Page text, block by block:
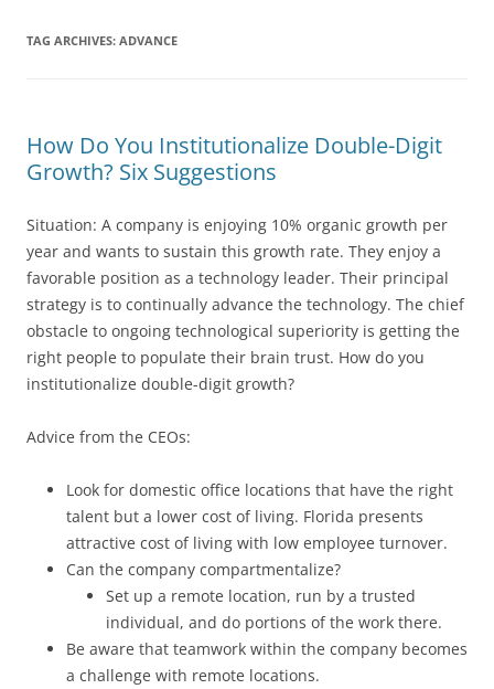
TAG ARCHIVES: ADVANCE
How Do You Institutionalize Double-Digit
Growth? Six Suggestions
Situation: A company is enjoying 10% organic growth per
year and wants to sustain this growth rate. They enjoy a
favorable position as a technology leader. Their principal
strategy is to continually advance the technology. The chief
obstacle to ongoing technological superiority is getting the
right people to populate their brain trust. How do you
institutionalize double-digit growth?
Advice from the CEOs:
Look for domestic office locations that have the right
talent but a lower cost of living. Florida presents
attractive cost of living with low employee turnover.
Can the company compartmentalize?
Set up a remote location, run by a trusted
individual, and do portions of the work there.
Be aware that teamwork within the company becomes
a challenge with remote locations.